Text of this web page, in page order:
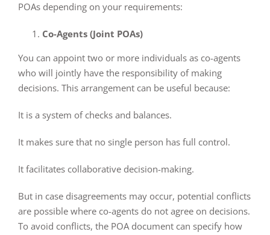
POAs depending on your requirements:
Co-Agents (Joint POAs)
You can appoint two or more individuals as co-agents
who will jointly have the responsibility of making
decisions. This arrangement can be useful because:
It is a system of checks and balances.
It makes sure that no single person has full control.
It facilitates collaborative decision-making.
But in case disagreements may occur, potential conflicts
are possible where co-agents do not agree on decisions.
To avoid conflicts, the POA document can specify how